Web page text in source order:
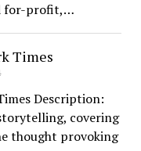
for-profit,…
Times
Description:
covering
thought provoking